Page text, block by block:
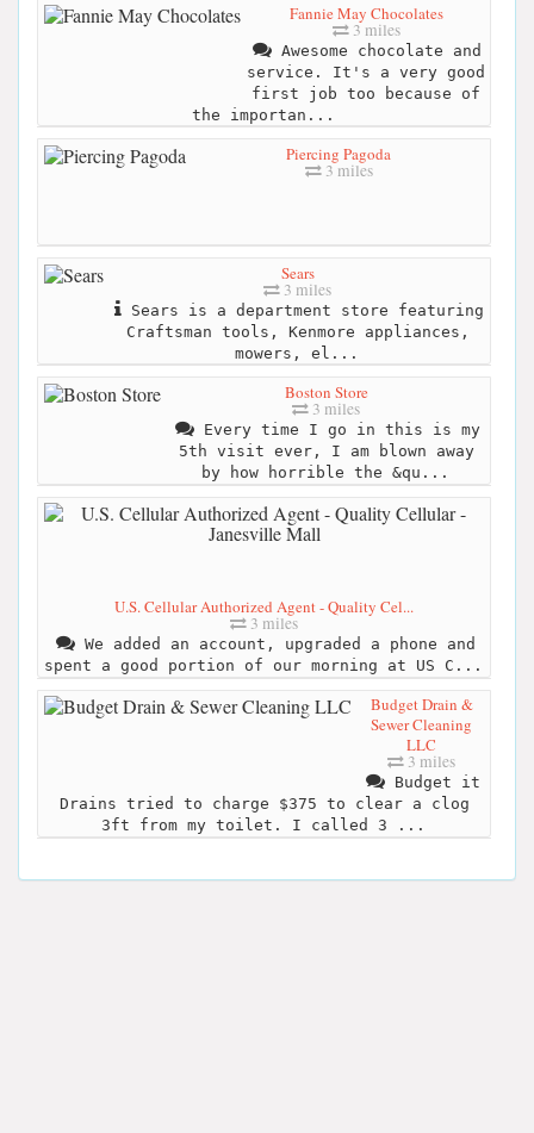
Fannie May Chocolates
3 miles
Awesome chocolate and
service. It's a very good
first job too because of
the importan...
Piercing Pagoda
3 miles
Sears
3 miles
Sears is a department store featuring
Craftsman tools, Kenmore appliances,
mowers, el...
Boston Store
3 miles
Every time I go in this is my
5th visit ever, I am blown away
by how horrible the &qu...
U.S. Cellular Authorized Agent - Quality Cel...
3 miles
We added an account, upgraded a phone and
spent a good portion of our morning at US C...
Budget Drain &
Sewer Cleaning
LLC
3 miles
Budget it
Drains tried to charge $375 to clear a clog
3ft from my toilet. I called 3 ...